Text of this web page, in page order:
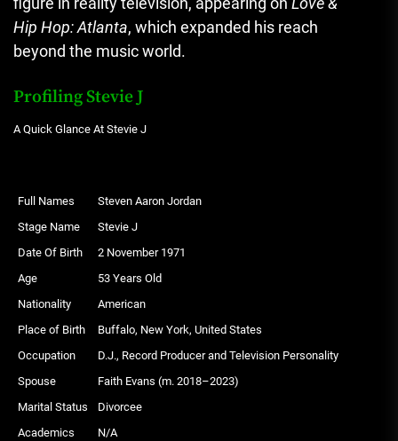
Hip Hop: Atlanta, which expanded his reach
beyond the music world.
Profiling Stevie J
A Quick Glance At Stevie J
Full Names
Steven Aaron Jordan
Stage Name
Stevie J
Date Of Birth
2 November 1971
Age
53 Years Old
Nationality
American
Place of Birth
Buffalo, New York, United States
Occupation
D.J., Record Producer and Television Personality
Spouse
Faith Evans (m. 2018–2023)
Marital Status
Divorcee
Academics
N/A